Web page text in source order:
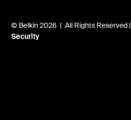
© Belkin 2026 | All Rights Reserved |
Security